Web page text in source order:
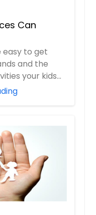
Can
easy to get
and the
your kids